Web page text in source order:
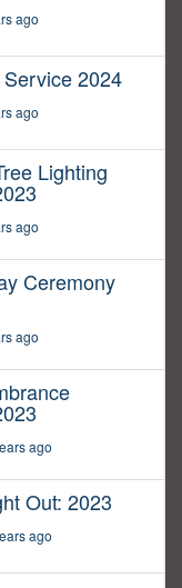
ago
2024
ago
Lighting
ago
Ceremony
ago
ago
Out: 2023
ago